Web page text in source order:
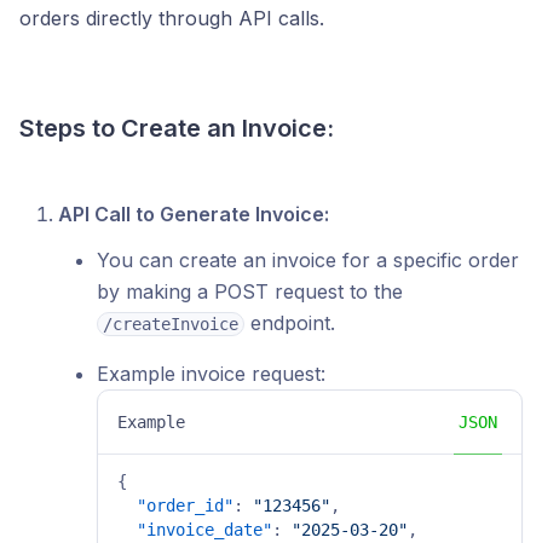
orders directly through API calls.
Steps to Create an Invoice:
API Call to Generate Invoice:
You can create an invoice for a specific order
by making a POST request to the
/createInvoice endpoint.
Example invoice request:
Example JSON
{
"order_id" : "123456" ,
"invoice_date" : "2025-03-20" ,